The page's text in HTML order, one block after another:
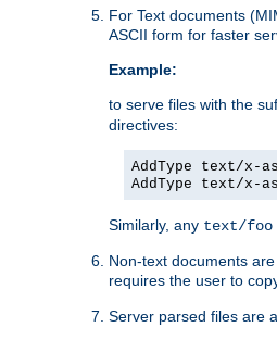
For Text documents
ASCII form for faster
Example:
to serve files with the
directives:
AddType text/x-
AddType text/
Similarly, any text/foo
Non-text documents
requires the user to
Server parsed files are